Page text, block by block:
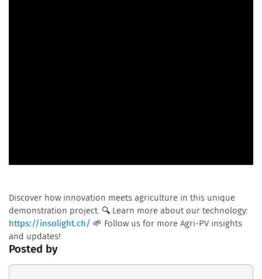
Discover how innovation meets agriculture in this unique
demonstration project. 🔍 Learn more about our technology:
https://insolight.ch/ 🌱 Follow us for more Agri-PV insights
and updates!
Posted by